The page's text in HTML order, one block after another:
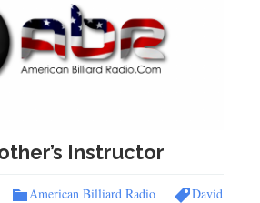
Instructor
American Billiard Radio
David